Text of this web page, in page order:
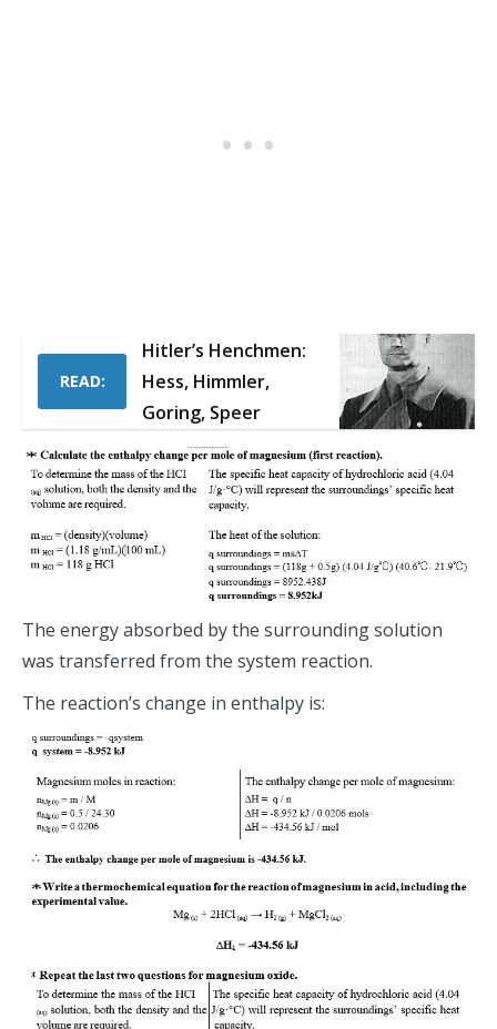
READ:
Hitler’s Henchmen:
Hess, Himmler,
Goring, Speer
The energy absorbed by the surrounding solution
was transferred from the system reaction.
The reaction’s change in enthalpy is: